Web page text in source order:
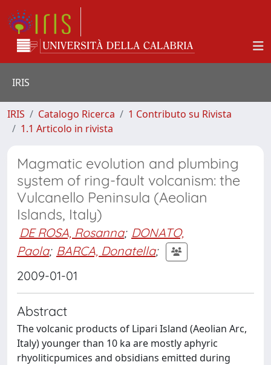
IRIS
IRIS Catalogo Ricerca
1 Contributo su Rivista
1.1 Articolo in rivista
Magmatic evolution and plumbing
system of ring-fault volcanism: the
Vulcanello Peninsula (Aeolian
Islands, Italy)
DE ROSA, Rosanna; DONATO,
Paola; BARCA, Donatella;
2009-01-01
Abstract
The volcanic products of Lipari Island (Aeolian Arc,
Italy) younger than 10 ka are mostly aphyric
rhyoliticpumices and obsidians emitted during